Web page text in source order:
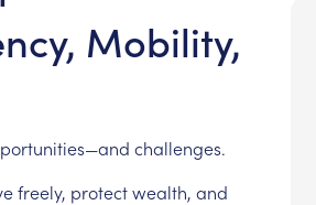
Mobility,
challenges.
freely, protectwealth, and